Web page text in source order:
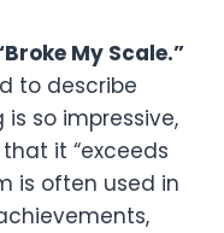
My Scale.”
to describe
so impressive,
it “exceeds
is often used in